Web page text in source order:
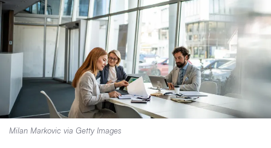
Milan Markovic via Getty Images